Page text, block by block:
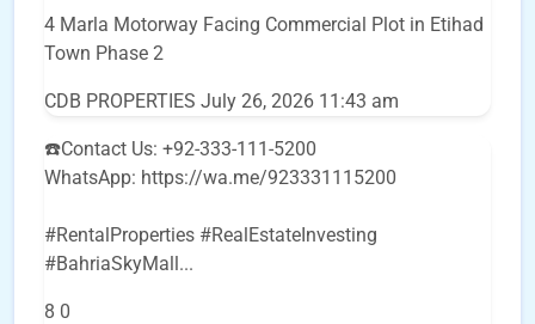
4 Marla Motorway Facing Commercial Plot in Etihad
Town Phase 2
CDB PROPERTIES July 26, 2026 11:43 am
☎️Contact Us: +92-333-111-5200
WhatsApp: https://wa.me/923331115200
#RentalProperties #RealEstateInvesting
#BahriaSkyMall...
8 0